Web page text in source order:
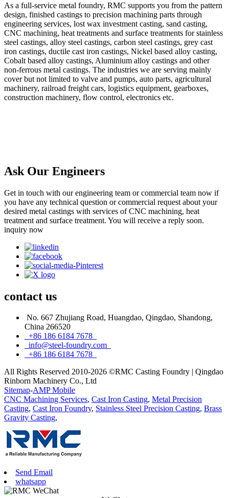
As a full-service metal foundry, RMC supports you from the pattern
design, finished castings to precision machining parts through
engineering services, lost wax investment casting, sand casting,
CNC machining, heat treatments and surface treatments for stainless
steel castings, alloy steel castings, carbon steel castings, grey cast
iron castings, ductile cast iron castings, Nickel based alloy casting,
Cobalt based alloy castings, Aluminium alloy castings and other
non-ferrous metal castings. The industries we are serving mainly
cover but not limited to valve and pumps, auto parts, agricultural
machinery, railroad freight cars, logistics equipment, gearboxes,
construction machinery, flow control, electronics etc.
Ask Our Engineers
Get in touch with our engineering team or commercial team now if
you have any technical question or commercial request about your
desired metal castings with services of CNC machining, heat
treatment and surface treatment. You will receive a reply soon.
inquiry now
contact us
No. 667 Zhujiang Road, Huangdao, Qingdao, Shandong,
China 266520
+86 186 6184 7678
info@steel-foundry.com
+86 186 6184 7678
All Rights Reserved 2010-2026 ©RMC Casting Foundry | Qingdao
Rinborn Machinery Co., Ltd
Sitemap-AMP Mobile
CNC Machining Services, Cast Iron Casting, Metal Precision
Casting, Cast Iron Foundry, Stainless Steel Precision Casting, Brass
Gravity Casting,
Send Email
whatsapp